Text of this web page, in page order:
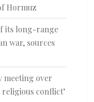
Hormuz
its long-range
war, sources
meeting over
conflict’